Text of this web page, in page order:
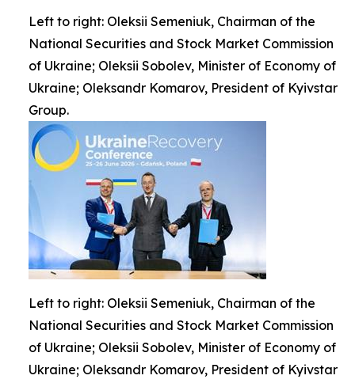
Left to right: Oleksii Semeniuk, Chairman of the
National Securities and Stock Market Commission
of Ukraine; Oleksii Sobolev, Minister of Economy of
Ukraine; Oleksandr Komarov, President of Kyivstar
Group.
Left to right: Oleksii Semeniuk, Chairman of the
National Securities and Stock Market Commission
of Ukraine; Oleksii Sobolev, Minister of Economy of
Ukraine; Oleksandr Komarov, President of Kyivstar